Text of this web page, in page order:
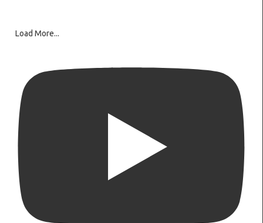
Load More...